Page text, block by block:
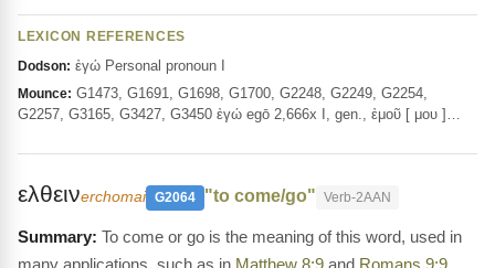
LEXICON REFERENCES
Dodson: ἐγώ Personal pronoun I
Mounce: G1473, G1691, G1698, G1700, G2248, G2249, G2254,
G2257, G3165, G3427, G3450 ἐγώ egō 2,666x I, gen., ἐμοῦ [ μου ]…
ελθεινerchomai G2064 "to come/go" Verb-2AAN
To come or go is the meaning of this word, used in
many applications, such as in Matthew 8:9 and Romans 9:9.